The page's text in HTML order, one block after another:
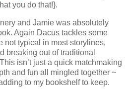
you do that!}.
and Jamie was absolutely
Again Dacus tackles some
not typical in most storylines,
breaking out of traditional
isn’t just a quick matchmaking
and fun all mingled together ~
to my bookshelf to keep.